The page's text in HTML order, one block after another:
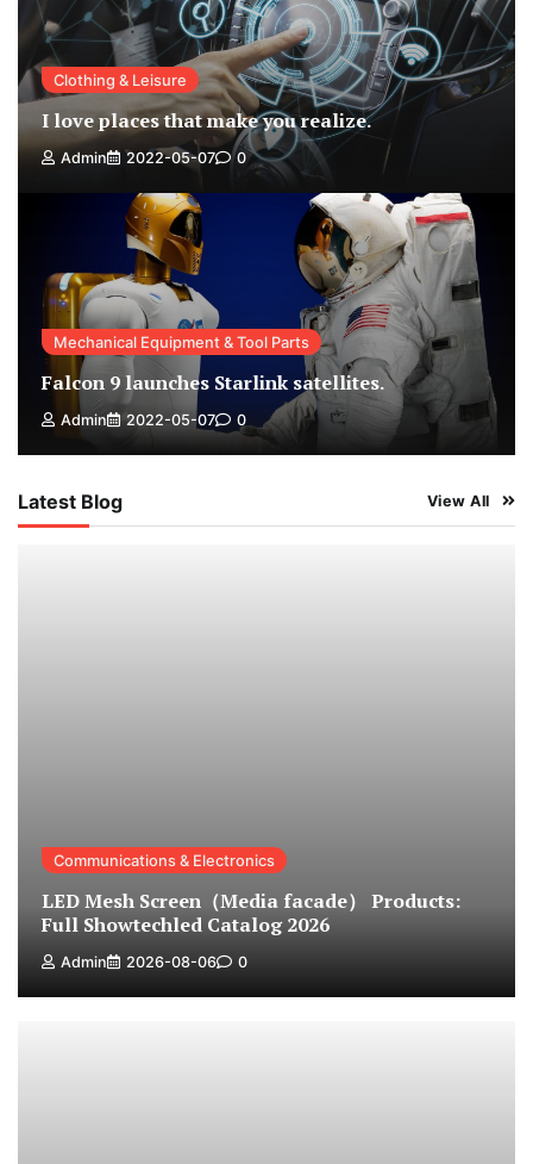
Clothing & Leisure
I love places that make you realize.
Admin 2022-05-07 0
Mechanical Equipment & Tool Parts
Falcon 9 launches Starlink satellites.
Admin 2022-05-07 0
Latest Blog View All
Communications & Electronics
LED Mesh Screen（Media facade） Products:
Full Showtechled Catalog 2026
Admin 2026-08-06 0